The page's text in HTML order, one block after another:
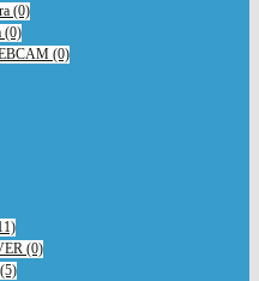
(0)
(0)
(0)
(0)